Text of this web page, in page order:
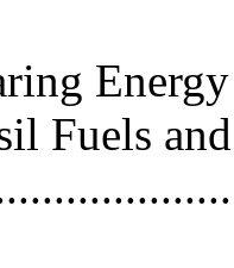
Fuels and